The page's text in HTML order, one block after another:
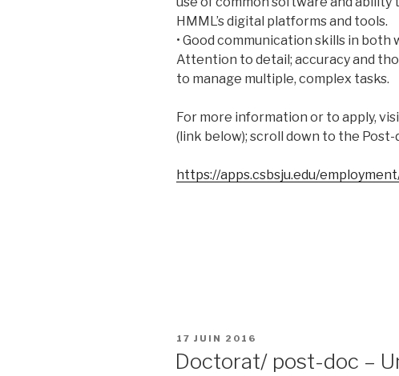
HMML’s digital platforms and tools.
• Good communication skills in
Attention to detail; accuracy and
to manage multiple, complex tasks.
For more information or to apply,
(link below); scroll down to the
https://apps.csbsju.edu/
PUBLIÉ
LE
17 JUIN 2016
Doctorat/ post-doc –